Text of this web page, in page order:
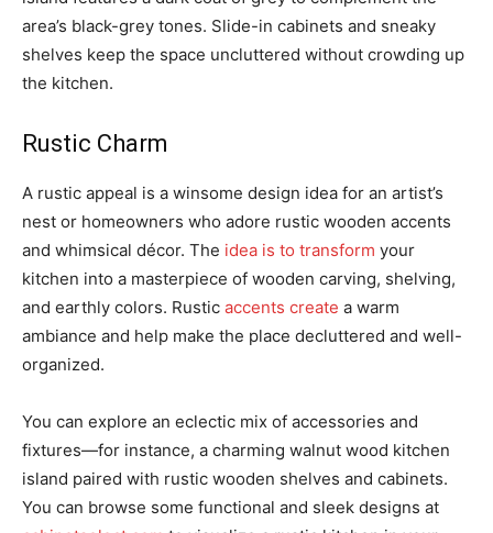
area’s black-grey tones. Slide-in cabinets and sneaky
shelves keep the space uncluttered without crowding up
the kitchen.
Rustic Charm
A rustic appeal is a winsome design idea for an artist’s
nest or homeowners who adore rustic wooden accents
and whimsical décor. The idea is to transform your
kitchen into a masterpiece of wooden carving, shelving,
and earthly colors. Rustic accents create a warm
ambiance and help make the place decluttered and well-
organized.
You can explore an eclectic mix of accessories and
fixtures—for instance, a charming walnut wood kitchen
island paired with rustic wooden shelves and cabinets.
You can browse some functional and sleek designs at